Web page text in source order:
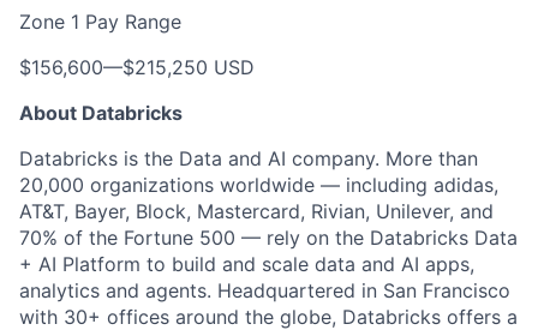
Zone 1 Pay Range
$156,600—$215,250 USD
About Databricks
Databricks is the Data and AI company. More than
20,000 organizations worldwide — including adidas,
AT&T, Bayer, Block, Mastercard, Rivian, Unilever, and
70% of the Fortune 500 — rely on the Databricks Data
+ AI Platform to build and scale data and AI apps,
analytics and agents. Headquartered in San Francisco
with 30+ offices around the globe, Databricks offers a